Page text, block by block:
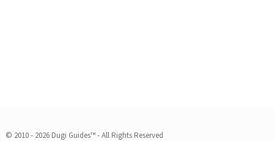
© 2010 - 2026 Dugi Guides™ - All Rights Reserved